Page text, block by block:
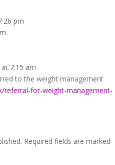
pm
7:15 am
to the weight management
referral-for-weight-management-
Required fields are marked